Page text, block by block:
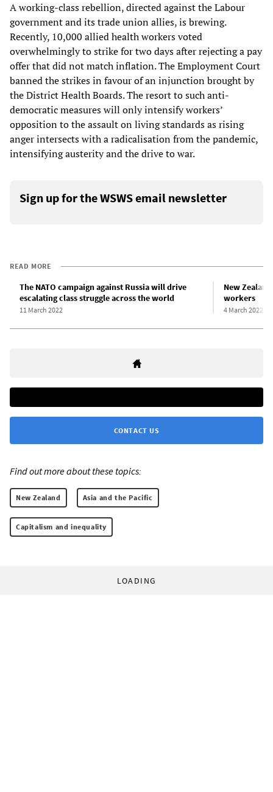
A working-class rebellion, directed against the Labour
government and its trade union allies, is brewing.
Recently, 10,000 allied health workers voted
overwhelmingly to strike for two days after rejecting a pay
offer that did not match inflation. The Employment Court
banned the strikes in favour of an injunction brought by
the District Health Boards. The resort to such anti-
democratic measures will only intensify workers’
opposition to the assault on living standards as rising
anger intersects with a radicalisation from the pandemic,
intensifying austerity and the drive to war.
Sign up for the WSWS email newsletter
READ MORE
The NATO campaign against Russia will drive
escalating class struggle across the world
11 March 2022
New
workers
4 March 2022
CONTACT US
Find out more about these topics:
New Zealand Asia and the Pacific
Capitalism and inequality
LOADING